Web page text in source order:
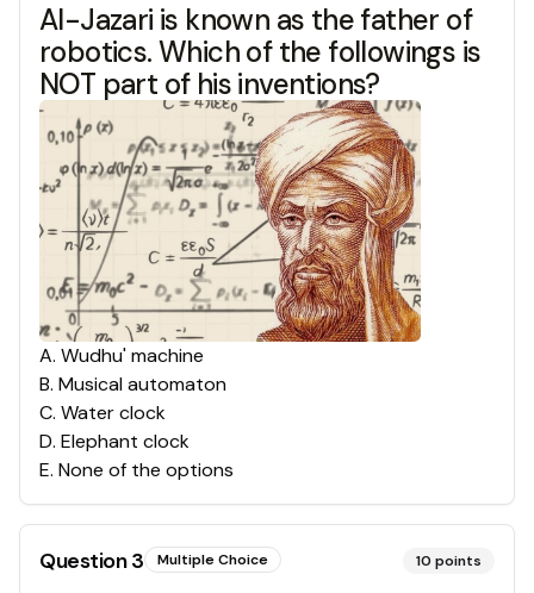
Al-Jazari is known as the father of
robotics. Which of the followings is
NOT part of his inventions?
A. Wudhu' machine
B. Musical automaton
C. Water clock
D. Elephant clock
E. None of the options
Question3 Multiple Choice 10 points